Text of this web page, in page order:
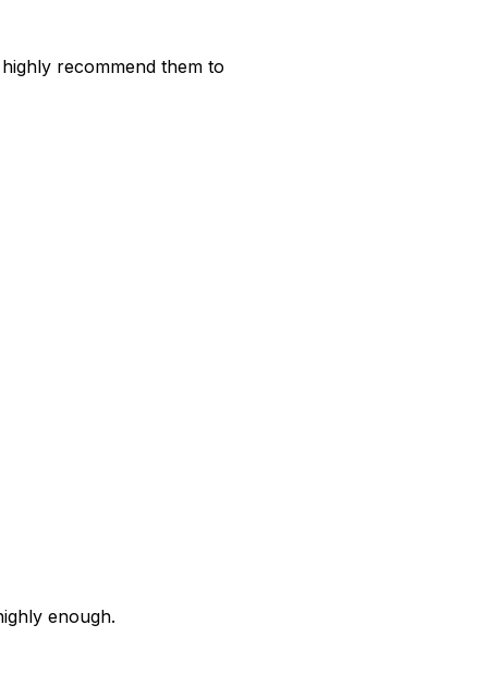
recommend them to
enough.